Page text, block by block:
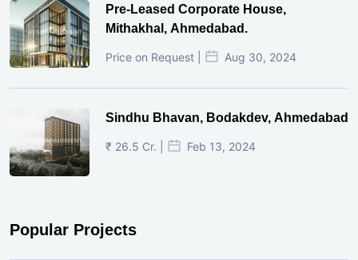
Pre-Leased Corporate House,
Mithakhal, Ahmedabad.
Price on Request | Aug 30, 2024
Sindhu Bhavan, Bodakdev, Ahmedabad
₹ 26.5 Cr. | Feb 13, 2024
Popular Projects